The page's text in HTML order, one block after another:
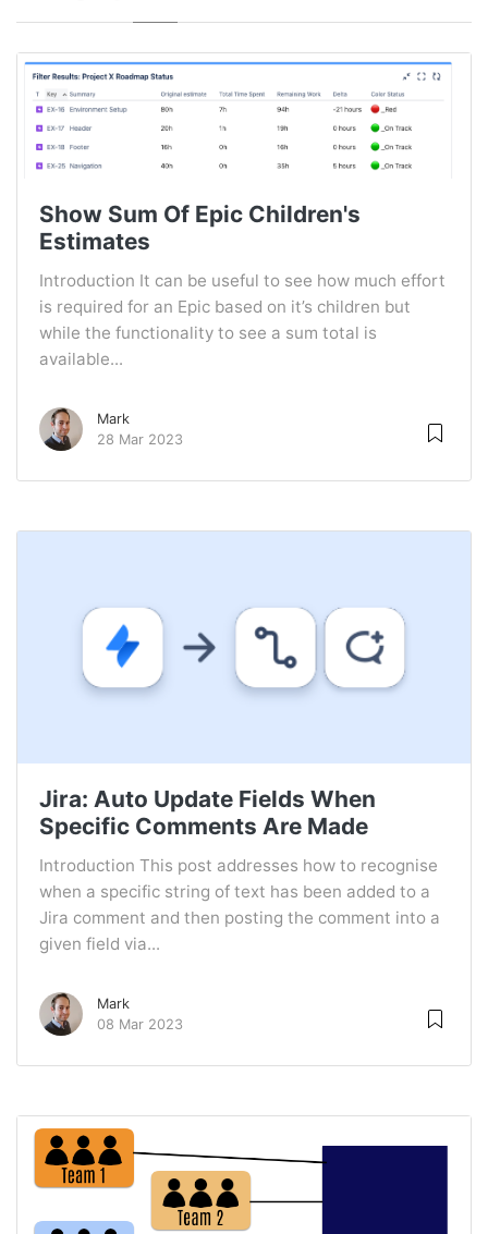
Show Sum Of Epic Children's
Estimates
Introduction It can be useful to see how much effort
is required for an Epic based on it’s children but
while the functionality to see a sum total is
available...
Mark
28 Mar 2023
Jira: Auto Update Fields When
Specific Comments Are Made
Introduction This post addresses how to recognise
when a specific string of text has been added to a
Jira comment and then posting the comment into a
given field via...
Mark
08 Mar 2023